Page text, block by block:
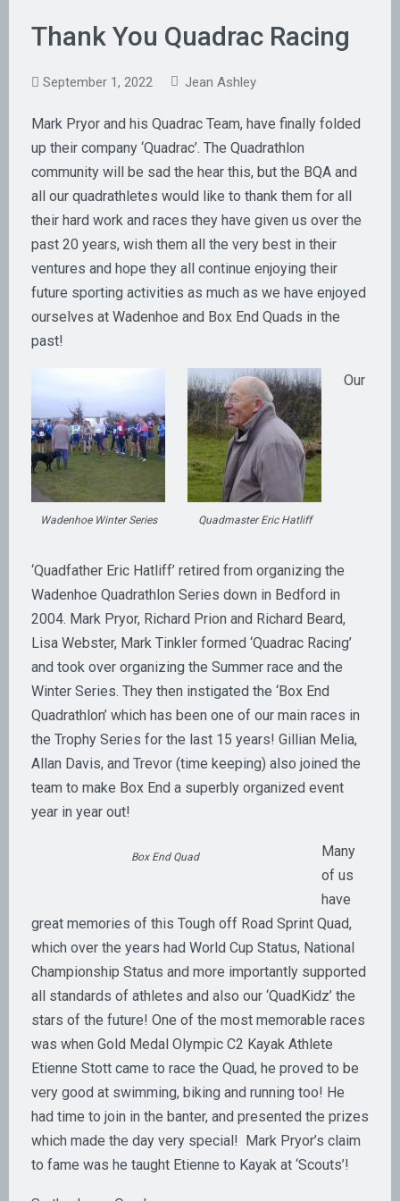
Thank You Quadrac Racing
September 1, 2022 Jean Ashley
Mark Pryor and his Quadrac Team, have finally folded
up their company ‘Quadrac’. The Quadrathlon
community will be sad the hear this, but the BQA and
all our quadrathletes would like to thank them for all
their hard work and races they have given us over the
past 20 years, wish them all the very best in their
ventures and hope they all continue enjoying their
future sporting activities as much as we have enjoyed
ourselves at Wadenhoe and Box End Quads in the
past!
Wadenhoe Winter Series Quadmaster Eric Hatliff
Our
‘Quadfather Eric Hatliff’ retired from organizing the
Wadenhoe Quadrathlon Series down in Bedford in
2004. Mark Pryor, Richard Prion and Richard Beard,
Lisa Webster, Mark Tinkler formed ‘Quadrac Racing’
and took over organizing the Summer race and the
Winter Series. They then instigated the ‘Box End
Quadrathlon’ which has been one of our main races in
the Trophy Series for the last 15 years! Gillian Melia,
Allan Davis, and Trevor (time keeping) also joined the
team to make Box End a superbly organized event
year in year out!
Box End Quad
Many
of us
have
great memories of this Tough off Road Sprint Quad,
which over the years had World Cup Status, National
Championship Status and more importantly supported
all standards of athletes and also our ‘QuadKidz’ the
stars of the future! One of the most memorable races
was when Gold Medal Olympic C2 Kayak Athlete
Etienne Stott came to race the Quad, he proved to be
very good at swimming, biking and running too! He
had time to join in the banter, and presented the prizes
which made the day very special! Mark Pryor’s claim
to fame was he taught Etienne to Kayak at ‘Scouts’!